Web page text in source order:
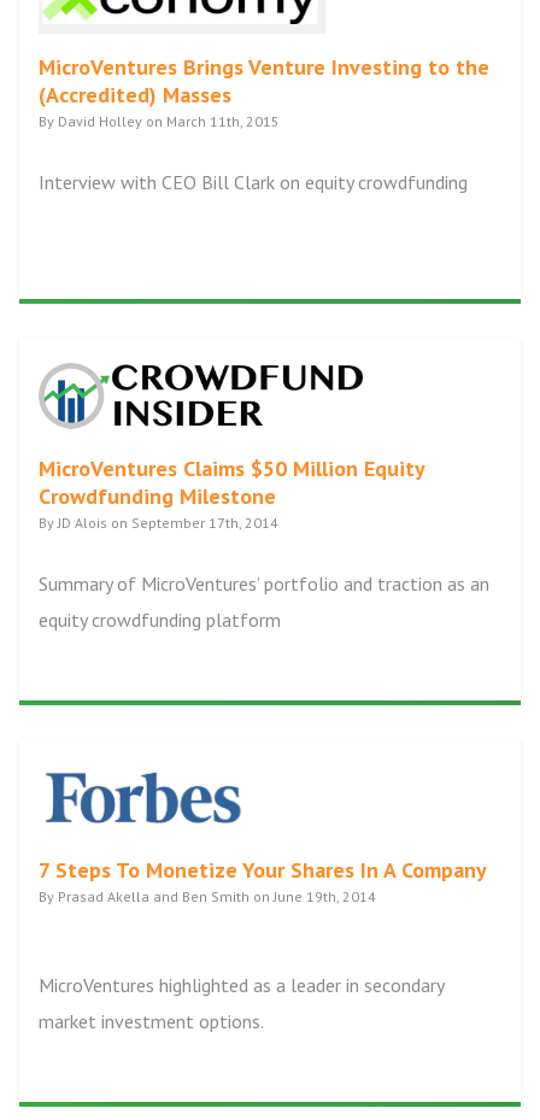
MicroVentures Brings Venture Investing to the
(Accredited) Masses
By David Holley on March 11th, 2015
Interview with CEO Bill Clark on equity crowdfunding
MicroVentures Claims $50 Million Equity
Crowdfunding Milestone
By JD Alois on September 17th, 2014
Summary of MicroVentures’ portfolio and traction as an
equity crowdfunding platform
7 Steps To Monetize Your Shares In A Company
By Prasad Akella and Ben Smith on June 19th, 2014
MicroVentures highlighted as a leader in secondary
market investment options.